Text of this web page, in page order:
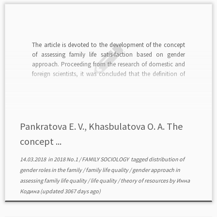
The article is devoted to the development of the concept
of assessing family life satis-faction based on gender
approach. Proceeding from the research of domestic and
foreign scientists, it was concluded that the definition of
Pankratova E. V., Khasbulatova O. A. The
concept ...
14.03.2018in2018 No.1 /FAMILY SOCIOLOGYtaggeddistribution of
gender roles in the family/family life quality/gender approach in
assessing family life quality/life quality/theory of resourcesbyИнна
Кодина(updated 3067 days ago)